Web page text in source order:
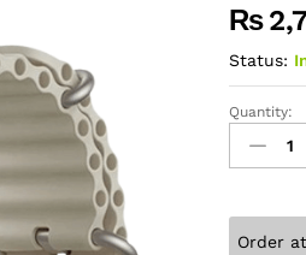
₨
Status:
Quantity:
Order